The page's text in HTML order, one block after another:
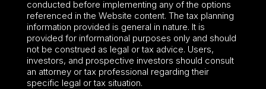
conducted before implementing any of the options
referenced in the Website content. The tax planning
information provided is general in nature. It is
provided for informational purposes only and should
not be construed as legal or tax advice. Users,
investors, and prospective investors should consult
an attorney or tax professional regarding their
specific legal or tax situation.